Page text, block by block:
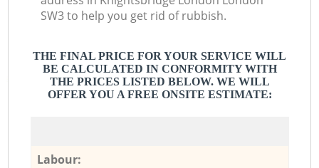
SW3 to help you get rid of rubbish.
THE FINAL PRICE FOR YOUR SERVICE WILL
BE CALCULATED IN CONFORMITY WITH
THE PRICES LISTED BELOW. WE WILL
OFFER YOU A FREE ONSITE ESTIMATE:
Labour: